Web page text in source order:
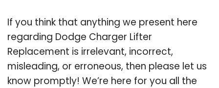
If you think that anything we present here
regarding Dodge Charger Lifter
Replacement is irrelevant, incorrect,
misleading, or erroneous, then please let us
know promptly! We’re here for you all the